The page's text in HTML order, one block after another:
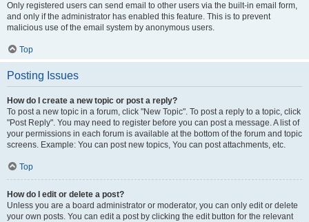
Only registered users can send email to other users via the built-in email form,
and only if the administrator has enabled this feature. This is to prevent
malicious use of the email system by anonymous users.
Top
Posting Issues
How do I create a new topic or post a reply?
To post a new topic in a forum, click "New Topic". To post a reply to a topic, click
"Post Reply". You may need to register before you can post a message. A list of
your permissions in each forum is available at the bottom of the forum and topic
screens. Example: You can post new topics, You can post attachments, etc.
Top
How do I edit or delete a post?
Unless you are a board administrator or moderator, you can only edit or delete
your own posts. You can edit a post by clicking the edit button for the relevant